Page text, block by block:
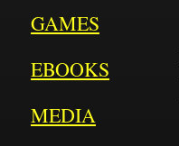
GAMES
EBOOKS
MEDIA